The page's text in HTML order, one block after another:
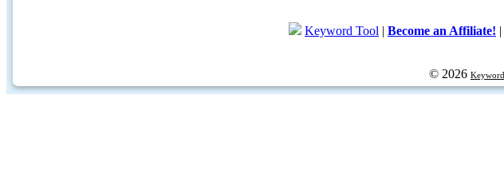
Keyword Tool | Become an Affiliate! |
© 2026